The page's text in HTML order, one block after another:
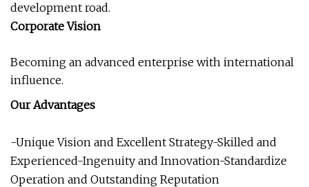
development road.
Corporate Vision
Becoming an advanced enterprise with international
influence.
Our Advantages
-Unique Vision and Excellent Strategy-Skilled and
Experienced-Ingenuity and Innovation-Standardize
Operation and Outstanding Reputation